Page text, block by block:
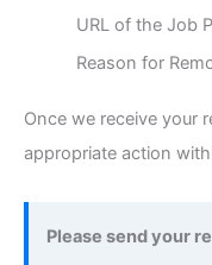
URL of the Job
Reason for
Once we receive your
appropriate action
Please send your